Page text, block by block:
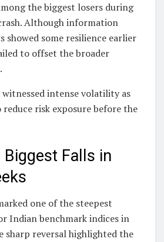
the biggest losers during
Although information
showed some resilience earlier
to offset the broader
intense volatility as
risk exposure before the
Biggest Falls in
one of the steepest
Indian benchmark indices in
sharp reversal highlighted the